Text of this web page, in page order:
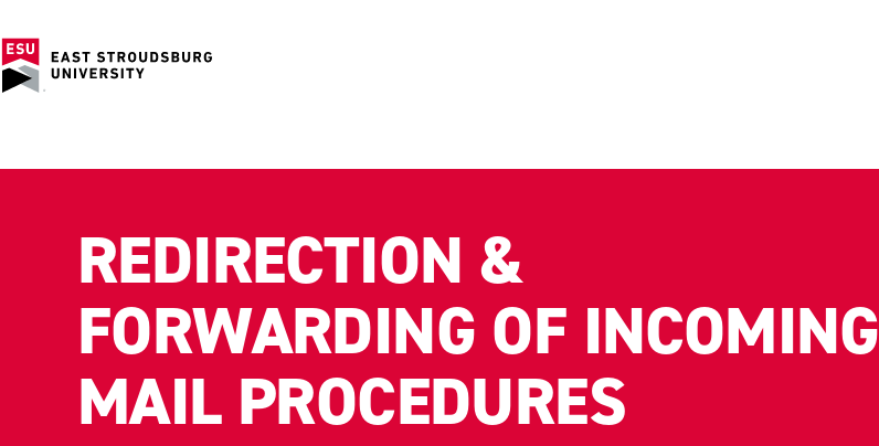
REDIRECTION &
FORWARDING OF INCOMING
MAIL PROCEDURES